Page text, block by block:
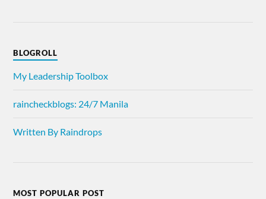
BLOGROLL
My Leadership Toolbox
raincheckblogs: 24/7 Manila
Written By Raindrops
MOST POPULAR POST